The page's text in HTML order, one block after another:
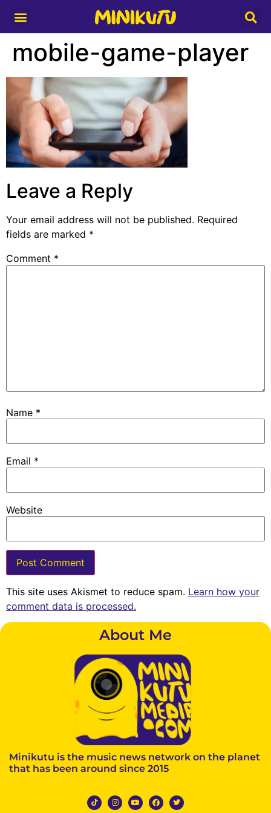
mobile-game-player
Leave a Reply
Your email address will not be published. Required
fields are marked *
Comment *
Name *
Email *
Website
This site uses Akismet to reduce spam. Learn how your
comment data is processed.
About Me
Minikutu is the music news network on the planet
that has been around since 2015